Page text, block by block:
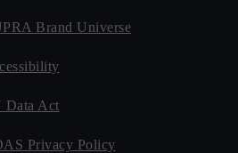
Brand Universe
Data Act
Privacy Policy